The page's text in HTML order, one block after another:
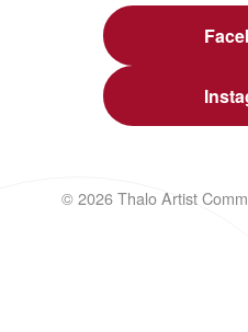
© 2026 Thalo Artist